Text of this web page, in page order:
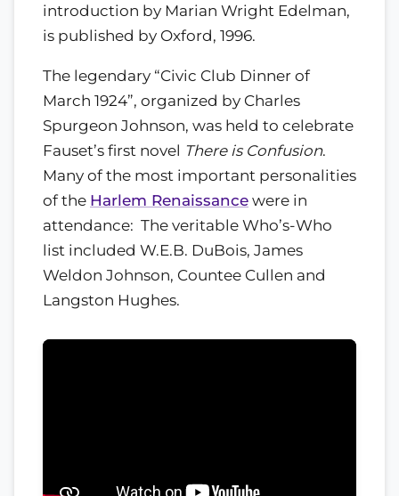
introduction by Marian Wright Edelman,
is published by Oxford, 1996.
The legendary “Civic Club Dinner of
March 1924”, organized by Charles
Spurgeon Johnson, was held to celebrate
Fauset’s first novel There is Confusion.
Many of the most important personalities
of the Harlem Renaissance were in
attendance: The veritable Who’s-Who
list included W.E.B. DuBois, James
Weldon Johnson, Countee Cullen and
Langston Hughes.